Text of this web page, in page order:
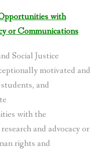
PHASE 4)
with
or Communications
Social Justice
motivated and
and
with the
and advocacy or
rights and